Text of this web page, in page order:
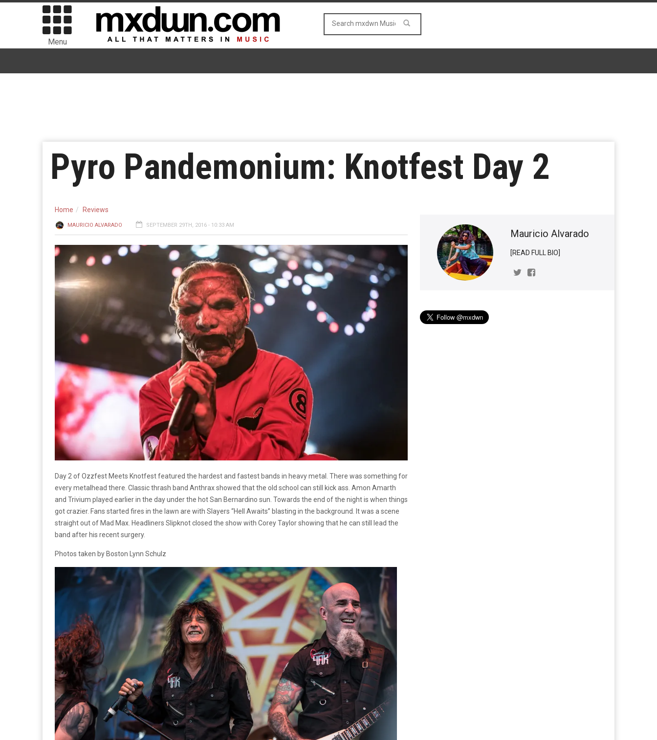
Menu
Pyro Pandemonium: Knotfest Day 2
Home Reviews
MAURICIO ALVARADO SEPTEMBER 29TH, 2016 - 10:33 AM
Day 2 of Ozzfest Meets Knotfest featured the hardest and fastest bands in heavy metal. There was something for
every metalhead there. Classic thrash band Anthrax showed that the old school can still kick ass. Amon Amarth
and Trivium played earlier in the day under the hot San Bernardino sun. Towards the end of the night is when things
got crazier. Fans started fires in the lawn are with Slayers “Hell Awaits” blasting in the background. It was a scene
straight out of Mad Max. Headliners Slipknot closed the show with Corey Taylor showing that he can still lead the
band after his recent surgery.
Photos taken by Boston Lynn Schulz
Mauricio Alvarado
[READ FULL BIO]